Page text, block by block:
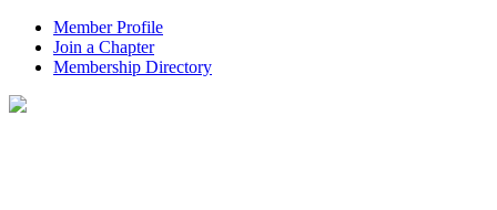
Member Profile
Join a Chapter
Membership Directory